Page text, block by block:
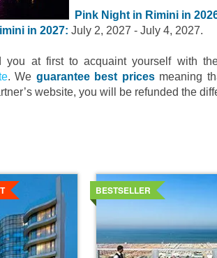
Pink Night in Rimini in
in 2027: July 2, 2027 - July 4, 2027.
you at first to acquaint yourself with
. We guarantee best pricesmeaning
website, you will be refunded the
BESTSELLER
Details